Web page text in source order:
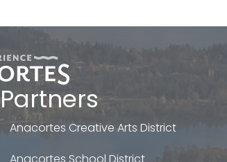
Partners
Anacortes Creative Arts District